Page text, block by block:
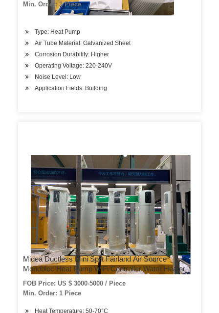
Min. Order: 1 Piece
Type: Heat Pump
Air Tube Material: Galvanized Sheet
Corrosion Durability: Higher
Operating Voltage: 220-240V
Noise Level: Low
Application Fields: Building
Midea Ductless Mini Split Fairland Air Source
Monobloc Heat Pump WiFi Controller Water Heater
FOB Price: US $ 3000-5000 / Piece
Min. Order: 1 Piece
Heat Temperature: 50-70°C